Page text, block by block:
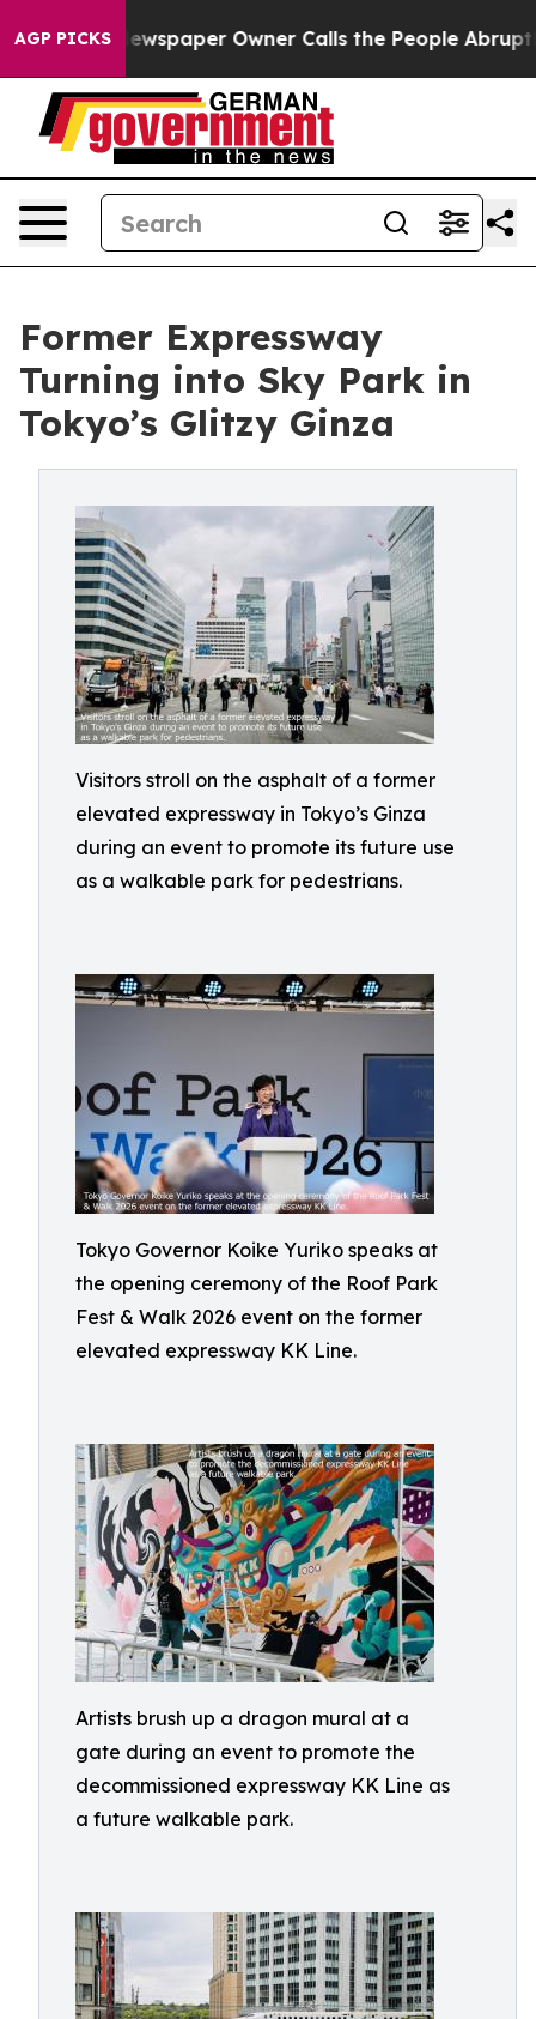
AGP PICKSOwner Calls the People Abruptly Laid off
Former Expressway
Turning into Sky Park in
Tokyo’s Glitzy Ginza
Visitors stroll on the asphalt of a former
elevated expressway in Tokyo’s Ginza
during an event to promote its future use
as a walkable park for pedestrians.
Tokyo Governor Koike Yuriko speaks at
the opening ceremony of the Roof Park
Fest & Walk 2026 event on the former
elevated expressway KK Line.
Artists brush up a dragon mural at a
gate during an event to promote the
decommissioned expressway KK Line as
a future walkable park.